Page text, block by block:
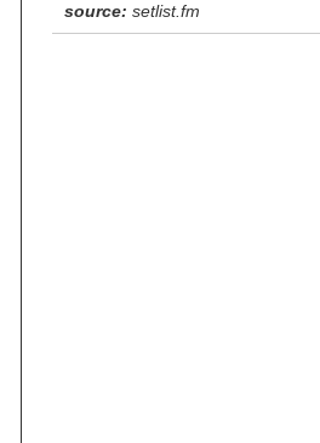
source: setlist.fm